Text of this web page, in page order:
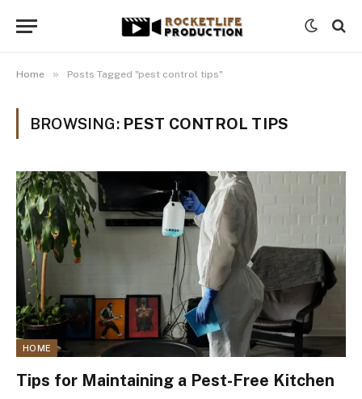
Home » Posts Tagged "pest control tips"
BROWSING: PEST CONTROL TIPS
HOME
Tips for Maintaining a Pest-Free Kitchen